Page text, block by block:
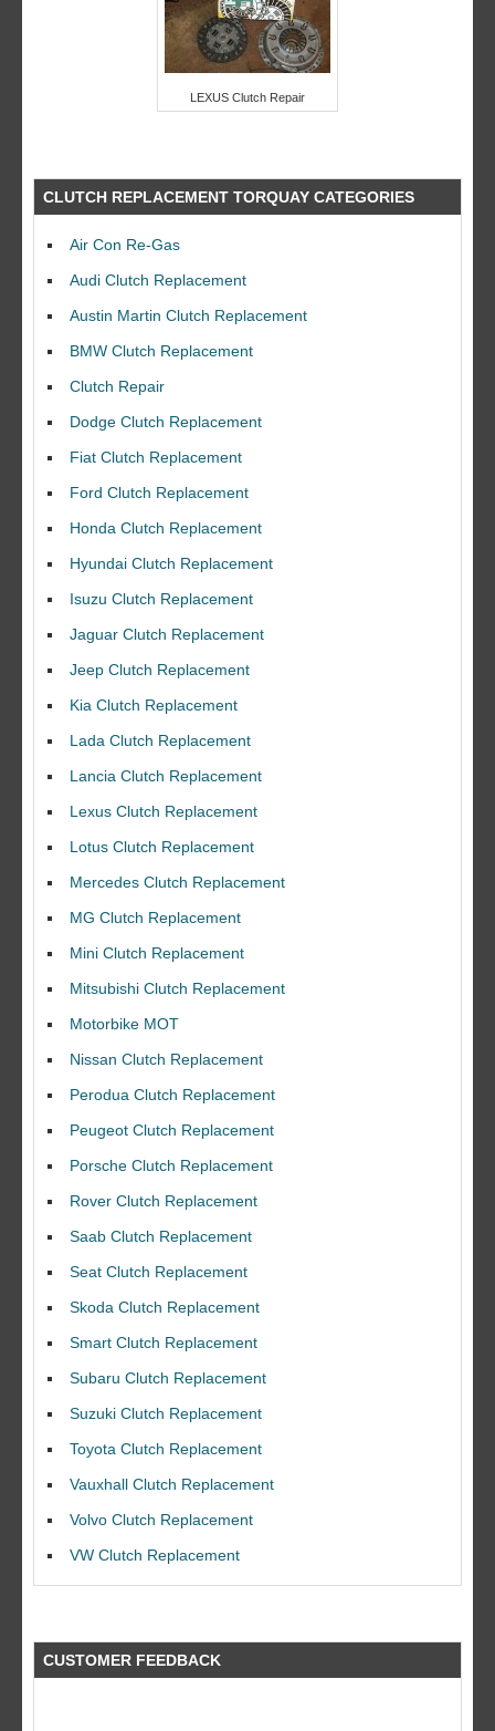
LEXUS Clutch Repair
CLUTCH REPLACEMENT TORQUAY CATEGORIES
Air Con Re-Gas
Audi Clutch Replacement
Austin Martin Clutch Replacement
BMW Clutch Replacement
Clutch Repair
Dodge Clutch Replacement
Fiat Clutch Replacement
Ford Clutch Replacement
Honda Clutch Replacement
Hyundai Clutch Replacement
Isuzu Clutch Replacement
Jaguar Clutch Replacement
Jeep Clutch Replacement
Kia Clutch Replacement
Lada Clutch Replacement
Lancia Clutch Replacement
Lexus Clutch Replacement
Lotus Clutch Replacement
Mercedes Clutch Replacement
MG Clutch Replacement
Mini Clutch Replacement
Mitsubishi Clutch Replacement
Motorbike MOT
Nissan Clutch Replacement
Perodua Clutch Replacement
Peugeot Clutch Replacement
Porsche Clutch Replacement
Rover Clutch Replacement
Saab Clutch Replacement
Seat Clutch Replacement
Skoda Clutch Replacement
Smart Clutch Replacement
Subaru Clutch Replacement
Suzuki Clutch Replacement
Toyota Clutch Replacement
Vauxhall Clutch Replacement
Volvo Clutch Replacement
VW Clutch Replacement
CUSTOMER FEEDBACK
replacEment on my BMW 10/10 all round service.